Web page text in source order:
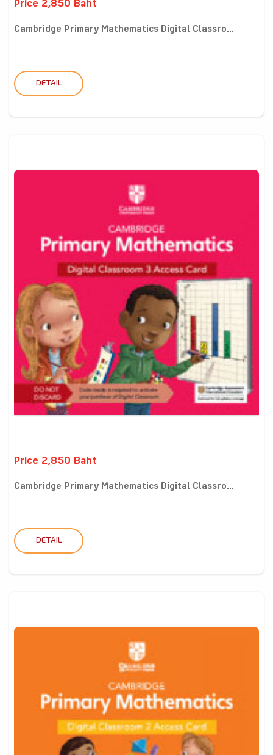
Price 2,850 Baht
Cambridge Primary Mathematics Digital Classro...
DETAIL
Price 2,850 Baht
Cambridge Primary Mathematics Digital Classro...
DETAIL